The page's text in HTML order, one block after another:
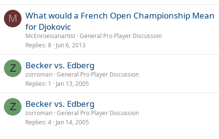
M
What would a French Open Championship Mean
for Djokovic
McEnroeisanartist General Pro Player Discussion
Replies 8 Jun 6, 2013
Z Becker vs. Edberg
zorroman General Pro Player Discussion
Replies 1 Jan 13, 2005
Z Becker vs. Edberg
zorroman General Pro Player Discussion
Replies 4 Jan 14, 2005